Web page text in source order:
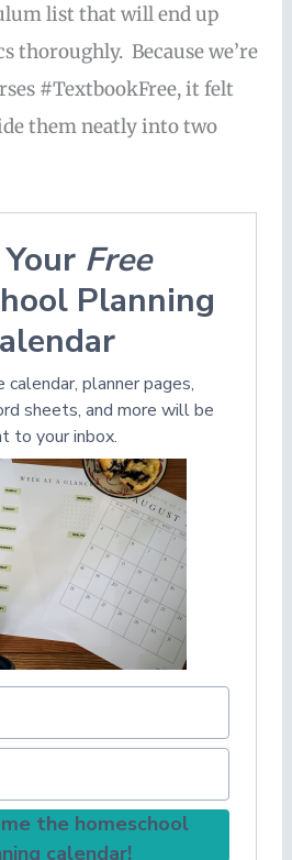
list that will end up
thoroughly. Because we’re
#TextbookFree, it felt
them neatly into two
Free
Planning
calendar, planner pages,
sheets, and more will be
to your inbox.
the homeschool
calendar!